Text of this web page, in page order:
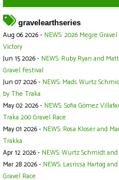
gravelearthseries
Aug 06 2026 - NEWS: 2026 Megre
Victory
Jun 15 2026 - NEWS: Ruby Ryan and
Gravel Festival
Jun 07 2026 - NEWS: Mads Wurtz
by The Traka
May 02 2026 - NEWS: Sofia Gómez
Traka 200 Gravel Race
May 01 2026 - NEWS: Rosa Kloser and
Trakka
Apr 12 2026 - NEWS: Wurtz Schmidt
Mar 28 2026 - NEWS: Lasrissa Hartog
Gravel Race